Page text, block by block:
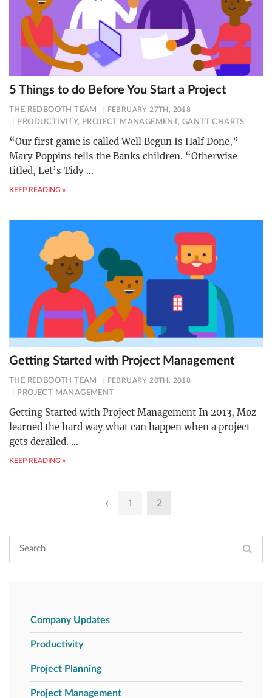
5 Things to do Before You Start a Project
THE REDBOOTH TEAM FEBRUARY 27TH, 2018
PRODUCTIVITY, PROJECT MANAGEMENT,GANTT CHARTS
“Our first game is called Well Begun Is Half Done,”
Mary Poppins tells the Banks children. “Otherwise
titled, Let’s Tidy …
KEEP READING »
Getting Started with Project Management
THE REDBOOTH TEAM FEBRUARY 20TH, 2018
PROJECT MANAGEMENT
Getting Started with Project Management In 2013, Moz
learned the hard way what can happen when a project
gets derailed. …
KEEP READING »
‹ 1 2
Company Updates
Productivity
Project Planning
Project Management